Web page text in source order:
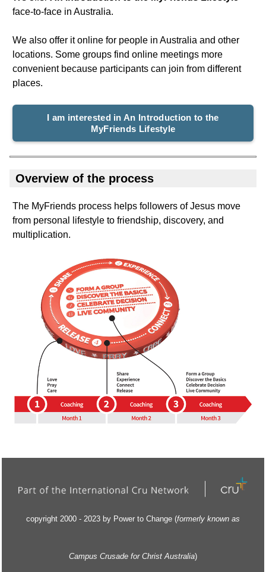
face-to-face in Australia.
We also offer it online for people in Australia and other
locations. Some groups find online meetings more
convenient because participants can join from different
places.
I am interested in An Introduction to the
MyFriends Lifestyle
Overview of the process
The MyFriends process helps followers of Jesus move
from personal lifestyle to friendship, discovery, and
multiplication.
copyright 2000 - 2023 by Power to Change (formerly known as
Campus Crusade for Christ Australia)